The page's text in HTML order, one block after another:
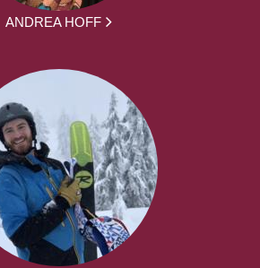
ANDREA HOFF